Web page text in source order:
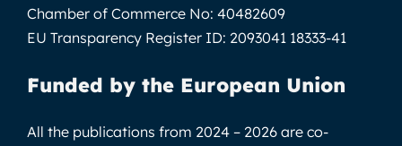
Chamber of Commerce No: 40482609
EU Transparency Register ID: 2093041 18333-41
Funded by the European Union
All the publications from 2024 – 2026 are co-